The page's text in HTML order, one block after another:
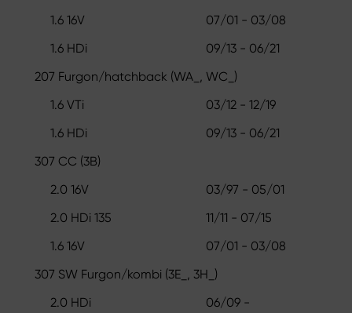
1.6 16V
07/01 - 03/08
1.6 HDi
09/13 - 06/21
207 Furgon/hatchback (WA_, WC_)
1.6 VTi
03/12 - 12/19
1.6 HDi
09/13 - 06/21
307 CC (3B)
2.0 16V
03/97 - 05/01
2.0 HDi 135
11/11 - 07/15
1.6 16V
07/01 - 03/08
307 SW Furgon/kombi (3E_, 3H_)
2.0 HDi
06/09 -